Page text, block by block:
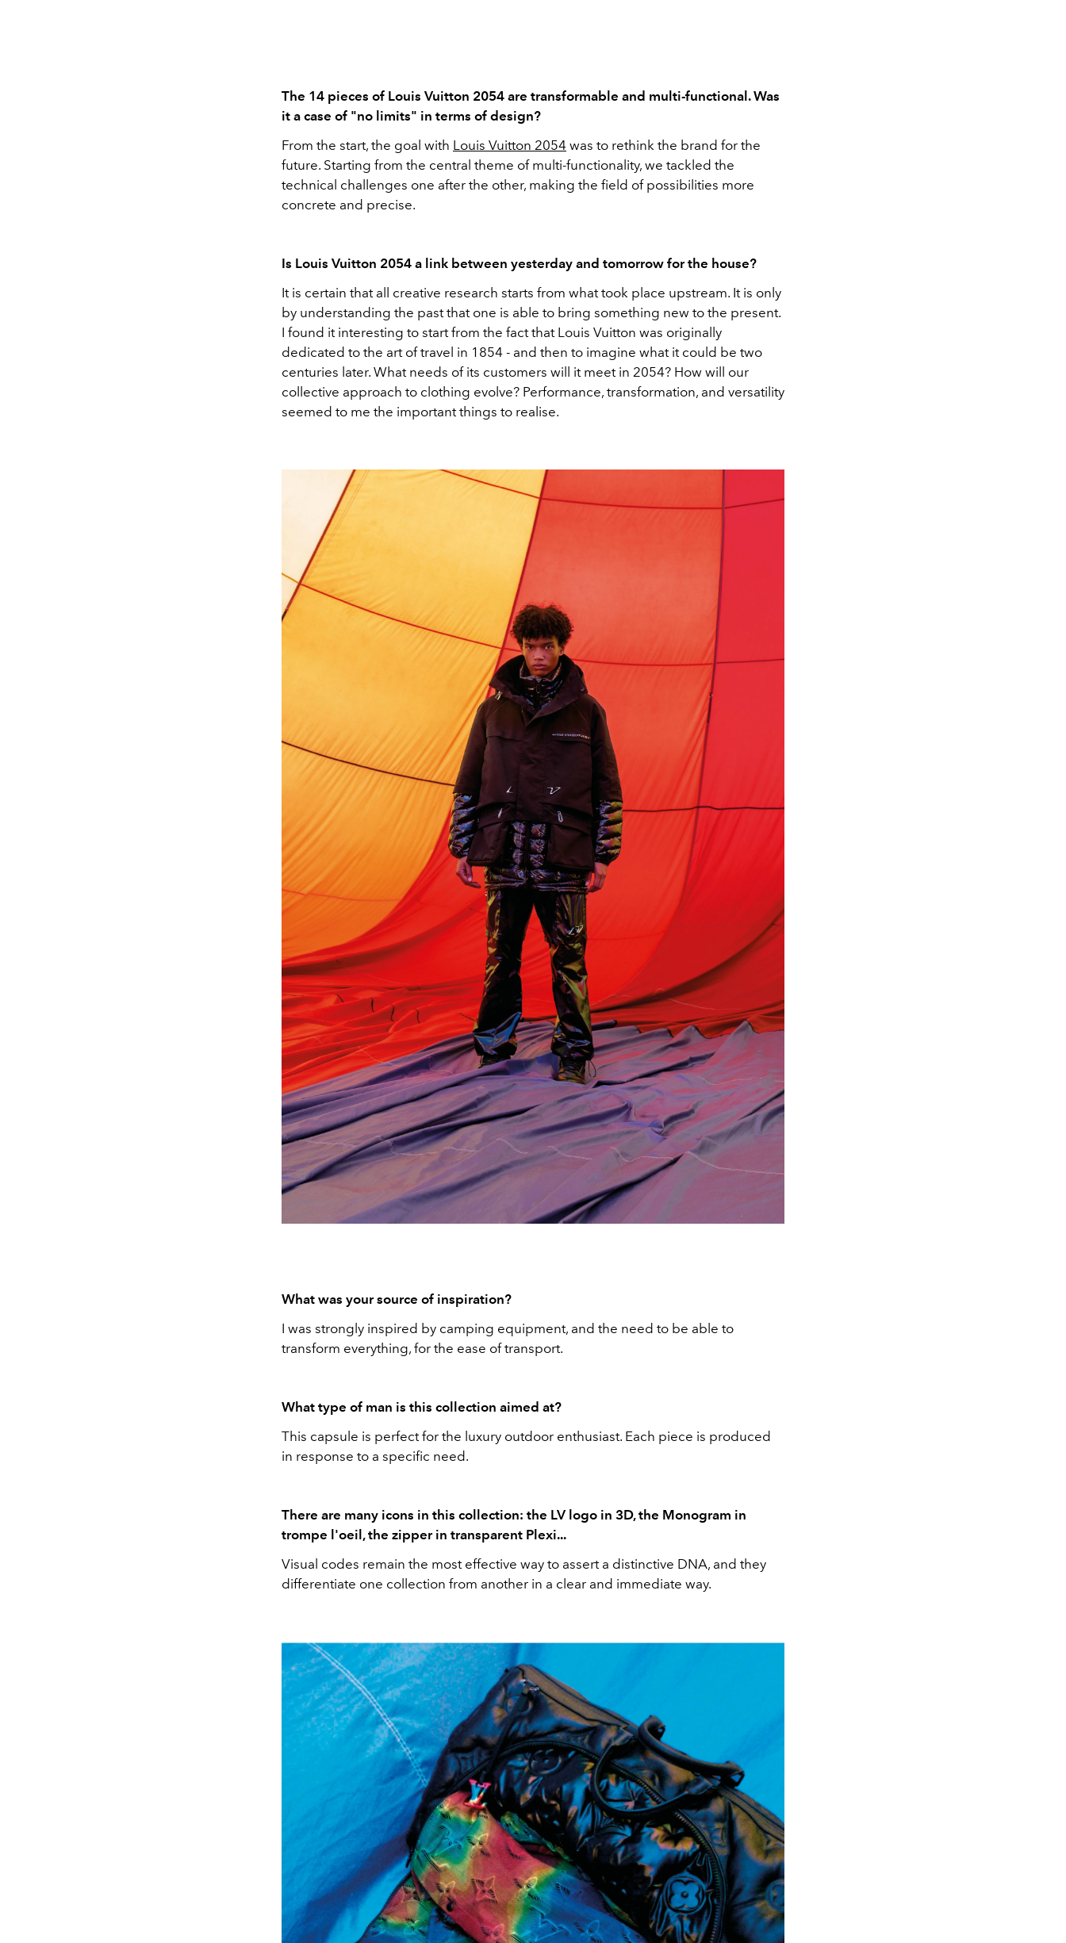
The 14 pieces of Louis Vuitton 2054 are transformable and multi-functional. Was
it a case of "no limits" in terms of design?
From the start, the goal with Louis Vuitton 2054 was to rethink the brand for the
future. Starting from the central theme of multi-functionality, we tackled the
technical challenges one after the other, making the field of possibilities more
concrete and precise.
Is Louis Vuitton 2054 a link between yesterday and tomorrow for the house?
It is certain that all creative research starts from what took place upstream. It is only
by understanding the past that one is able to bring something new to the present.
I found it interesting to start from the fact that Louis Vuitton was originally
dedicated to the art of travel in 1854 - and then to imagine what it could be two
centuries later. What needs of its customers will it meet in 2054? How will our
collective approach to clothing evolve? Performance, transformation, and versatility
seemed to me the important things to realise.
What was your source of inspiration?
I was strongly inspired by camping equipment, and the need to be able to
transform everything, for the ease of transport.
What type of man is this collection aimed at?
This capsule is perfect for the luxury outdoor enthusiast. Each piece is produced
in response to a specific need.
There are many icons in this collection: the LV logo in 3D, the Monogram in
trompe l'oeil, the zipper in transparent Plexi...
Visual codes remain the most effective way to assert a distinctive DNA, and they
differentiate one collection from another in a clear and immediate way.